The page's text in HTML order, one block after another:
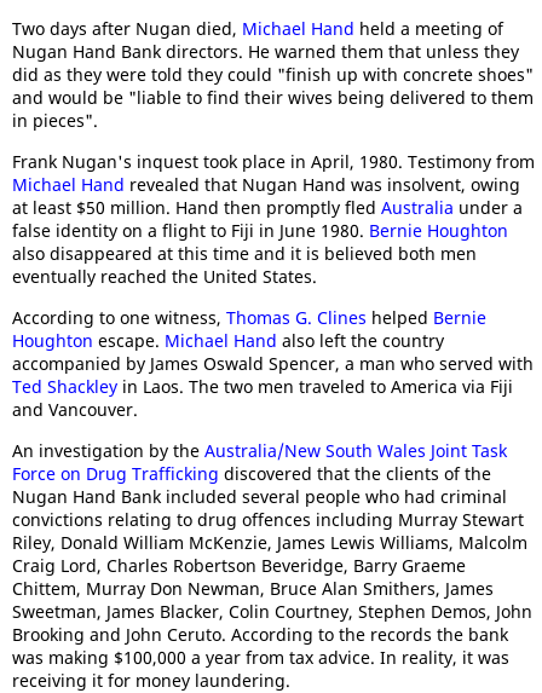
Two days after Nugan died, Michael Hand held a meeting of
Nugan Hand Bank directors. He warned them that unless they
did as they were told they could "finish up with concrete shoes"
and would be "liable to find their wives being delivered to them
in pieces".
Frank Nugan's inquest took place in April, 1980. Testimony from
Michael Hand revealed that Nugan Hand was insolvent, owing
at least $50 million. Hand then promptly fled Australia under a
false identity on a flight to Fiji in June 1980. Bernie Houghton
also disappeared at this time and it is believed both men
eventually reached the United States.
According to one witness, Thomas G. Clines helped Bernie
Houghton escape. Michael Hand also left the country
accompanied by James Oswald Spencer, a man who served with
Ted Shackley in Laos. The two men traveled to America via Fiji
and Vancouver.
An investigation by the Australia/New South Wales Joint Task
Force on Drug Trafficking discovered that the clients of the
Nugan Hand Bank included several people who had criminal
convictions relating to drug offences including Murray Stewart
Riley, Donald William McKenzie, James Lewis Williams, Malcolm
Craig Lord, Charles Robertson Beveridge, Barry Graeme
Chittem, Murray Don Newman, Bruce Alan Smithers, James
Sweetman, James Blacker, Colin Courtney, Stephen Demos, John
Brooking and John Ceruto. According to the records the bank
was making $100,000 a year from tax advice. In reality, it was
receiving it for money laundering.